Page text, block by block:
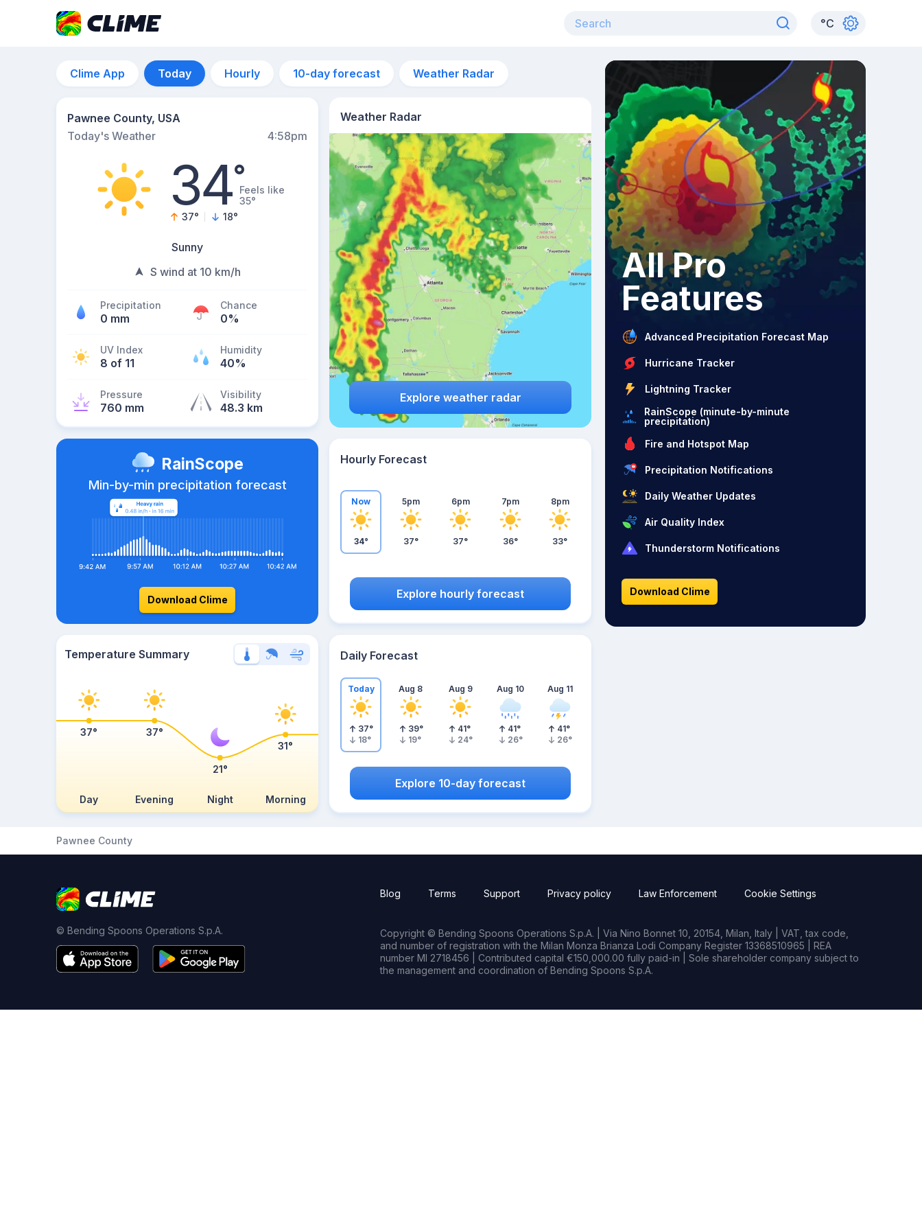
°C
Clime App Today Hourly 10-day forecast Weather Radar
Pawnee County, USA
Today's Weather
4:58pm
34°Feels like
35°
37° 18°
Sunny
S wind at 10 km/h
Precipitation
0 mm
Chance
0%
UV Index
8 of 11
Humidity
40%
Pressure
760 mm
Visibility
48.3 km
Weather Radar
Explore weather radar
RainScope
Min-by-min precipitation forecast
Download Clime
Hourly Forecast
Now
34°
5pm
37°
6pm
37°
7pm
36°
8pm
33°
Explore hourly forecast
Temperature Summary
Day Evening Night Morning
37° 37°
21°
31°
Daily Forecast
Today
37°
18°
Aug 8
39°
19°
Aug 9
41°
24°
Aug 10
41°
26°
Aug 11
41°
26°
Explore 10-day forecast
All Pro
Features
Advanced Precipitation Forecast Map
Hurricane Tracker
Lightning Tracker
RainScope (minute-by-minute
precipitation)
Fire and Hotspot Map
Precipitation Notifications
Daily Weather Updates
Air Quality Index
Thunderstorm Notifications
Download Clime
Pawnee County
© Bending Spoons Operations S.p.A.
Blog Terms Support Privacy policy Law Enforcement Cookie Settings
Copyright © Bending Spoons Operations S.p.A. | Via Nino Bonnet 10, 20154, Milan, Italy | VAT, tax code,
and number of registration with the Milan Monza Brianza Lodi Company Register 13368510965 | REA
number MI 2718456 | Contributed capital €150,000.00 fully paid-in | Sole shareholder company subject to
the management and coordination of Bending Spoons S.p.A.